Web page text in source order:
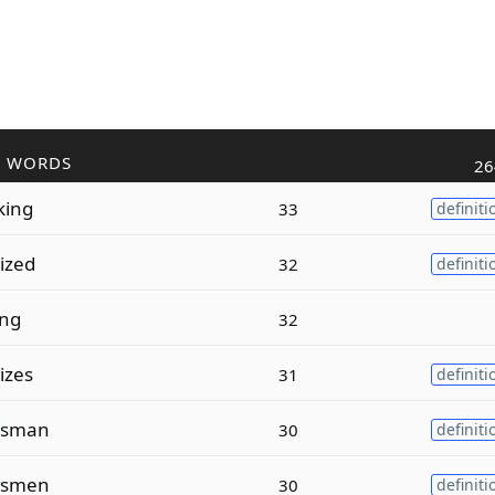
WORDS
33
32
32
31
sman 30
smen 30